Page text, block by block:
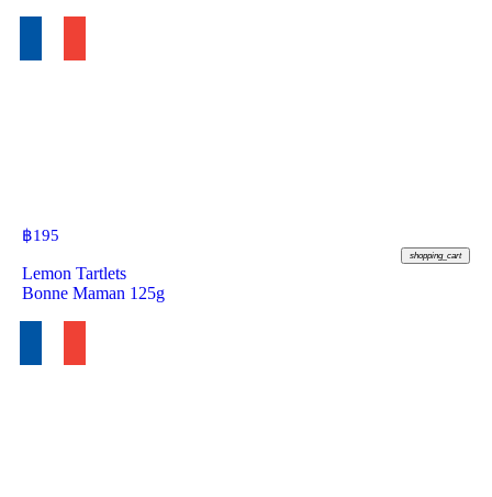
฿195
shopping_cart
Lemon Tartlets
Bonne Maman 125g